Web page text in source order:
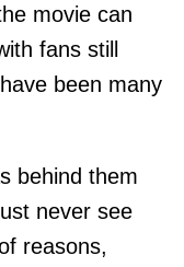
movie can
fans still
been many
behind them
never see
reasons,